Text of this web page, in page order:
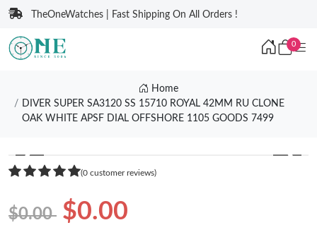
TheOneWatches | Fast Shipping On All Orders !
0
Home
DIVER SUPER SA3120 SS 15710 ROYAL 42MM RU CLONE
OAK WHITE APSF DIAL OFFSHORE 1105 GOODS 7499
❮ ❯
(0 customer reviews)
$0.00 $0.00